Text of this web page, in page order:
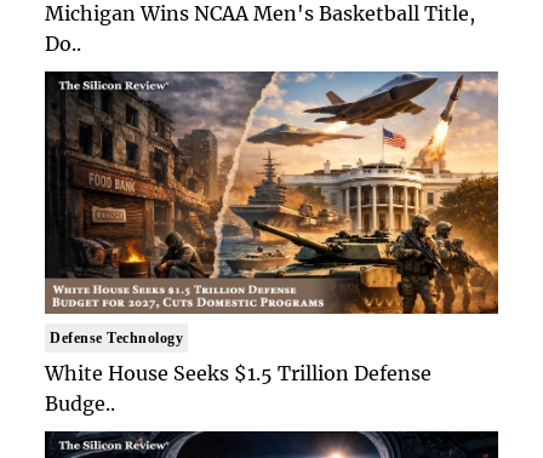
Michigan Wins NCAA Men's Basketball Title,
Do..
Defense Technology
White House Seeks $1.5 Trillion Defense
Budge..